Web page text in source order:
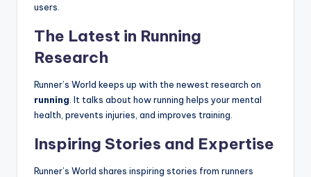
users.
The Latest in Running
Research
Runner’s World keeps up with the newest research on
running . It talks about how running helps your mental
health, prevents injuries, and improves training.
Inspiring Stories and Expertise
Runner’s World shares inspiring stories from runners